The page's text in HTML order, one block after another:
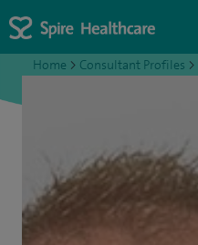
Home > Consultant Profiles >